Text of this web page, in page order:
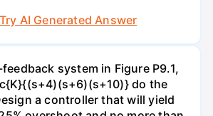
Try AI Generated Answer
system in Figure P9.1,
do the
a controller that will yield